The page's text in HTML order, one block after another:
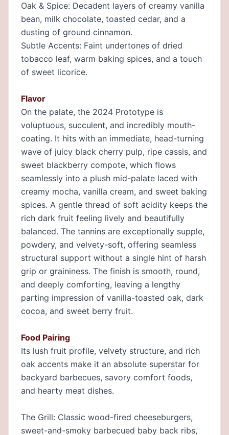
Oak & Spice: Decadent layers of creamy vanilla
bean, milk chocolate, toasted cedar, and a
dusting of ground cinnamon.
Subtle Accents: Faint undertones of dried
tobacco leaf, warm baking spices, and a touch
of sweet licorice.
Flavor
On the palate, the 2024 Prototype is
voluptuous, succulent, and incredibly mouth-
coating. It hits with an immediate, head-turning
wave of juicy black cherry pulp, ripe cassis, and
sweet blackberry compote, which flows
seamlessly into a plush mid-palate laced with
creamy mocha, vanilla cream, and sweet baking
spices. A gentle thread of soft acidity keeps the
rich dark fruit feeling lively and beautifully
balanced. The tannins are exceptionally supple,
powdery, and velvety-soft, offering seamless
structural support without a single hint of harsh
grip or graininess. The finish is smooth, round,
and deeply comforting, leaving a lengthy
parting impression of vanilla-toasted oak, dark
cocoa, and sweet berry fruit.
Food Pairing
Its lush fruit profile, velvety structure, and rich
oak accents make it an absolute superstar for
backyard barbecues, savory comfort foods,
and hearty meat dishes.
The Grill: Classic wood-fired cheeseburgers,
sweet-and-smoky barbecued baby back ribs,